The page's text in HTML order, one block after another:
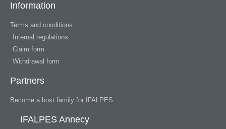
Information
Terms and conditions
Internal regulations
Claim form
Withdrawal form
Partners
Become a host family for IFALPES
IFALPES Annecy